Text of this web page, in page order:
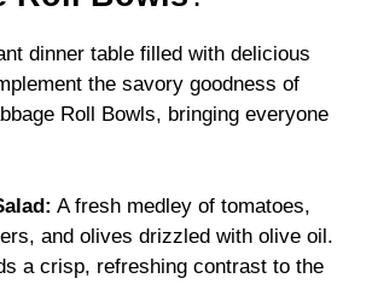
dinner table filled with delicious
the savory goodness of
Roll Bowls, bringing everyone
A fresh medley of tomatoes,
and olives drizzled with olive oil.
a crisp, refreshing contrast to the